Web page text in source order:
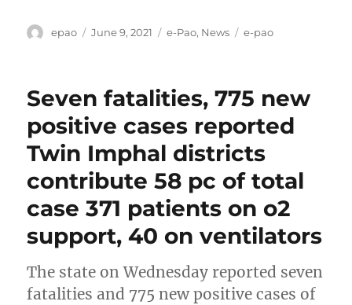
Author
epao
Posted
June 9, 2021 Categories
e-Pao, News Tags
e-pao
Seven fatalities, 775 new
positive cases reported
Twin Imphal districts
contribute 58 pc of total
case 371 patients on o2
support, 40 on ventilators
The state on Wednesday reported seven
fatalities and 775 new positive cases of